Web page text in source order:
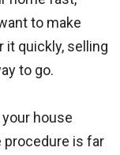
to make
it quickly, selling
to go.
house
procedure is far